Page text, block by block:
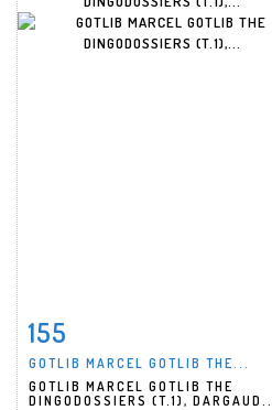
Item detail
155
GOTLIB MARCEL GOTLIB THE...
GOTLIB MARCEL GOTLIB THE
DINGODOSSIERS (T.1), DARGAUD...